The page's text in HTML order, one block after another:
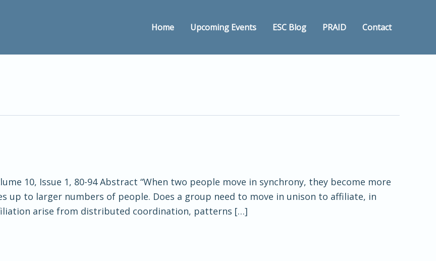
Home Upcoming Events ESC Blog PRAID Contact
10, Issue 1, 80-94 Abstract “When two people move in synchrony, they become more
up to larger numbers of people. Does a group need to move in unison to affiliate, in
arise from distributed coordination, patterns […]